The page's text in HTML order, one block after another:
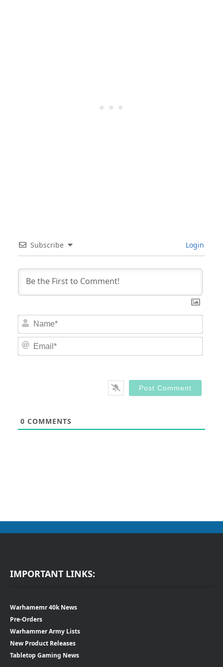
Subscribe Login
0 COMMENTS
IMPORTANT LINKS:
Warhamemr 40k News
Pre-Orders
Warhammer Army Lists
New Product Releases
Tabletop Gaming News